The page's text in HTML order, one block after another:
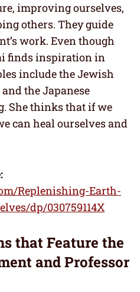
improving ourselves,
others. They guide
work. Even though
finds inspiration in
include the Jewish
the Japanese
She thinks that if we
can heal ourselves and
Replenishing-Earth-
dp/030759114X
that Feature the
and Professor